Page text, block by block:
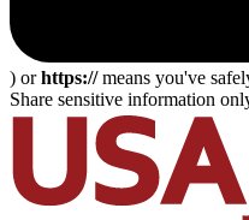
) orhttps://means you've
Share sensitive information